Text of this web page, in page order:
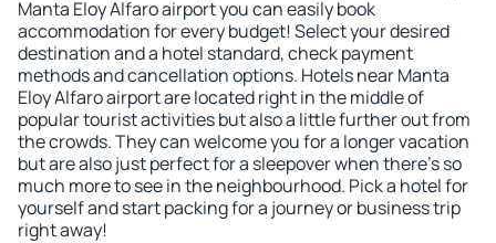
Manta Eloy Alfaro airport you can easily book
accommodation for every budget! Select your desired
destination and a hotel standard, check payment
methods and cancellation options. Hotels near Manta
Eloy Alfaro airport are located right in the middle of
popular tourist activities but also a little further out from
the crowds. They can welcome you for a longer vacation
but are also just perfect for a sleepover when there's so
much more to see in the neighbourhood. Pick a hotel for
yourself and start packing for a journey or business trip
right away!